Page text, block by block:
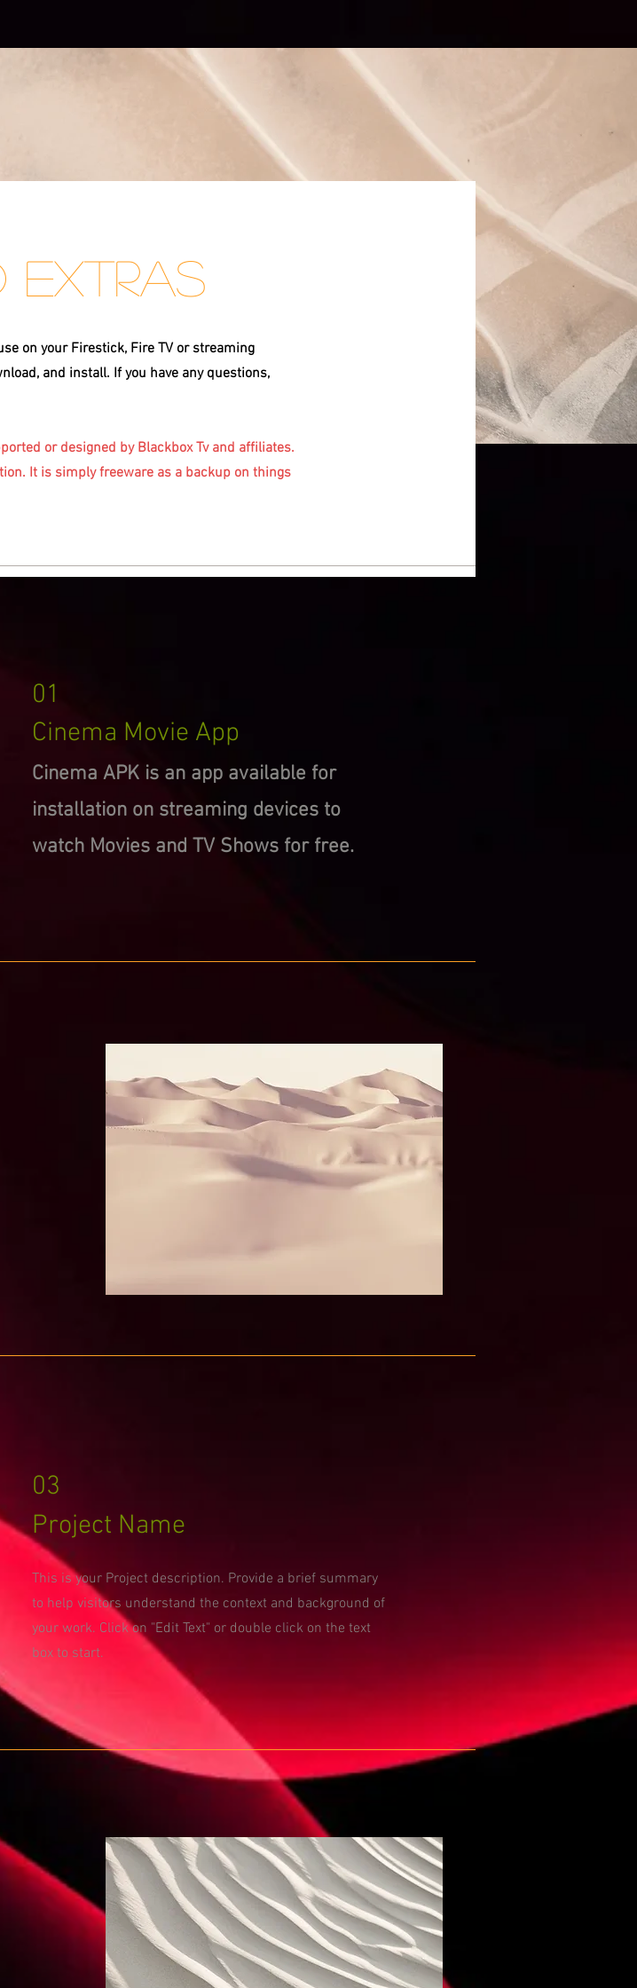
Extras
on your Firestick, Fire TV or streaming
and install. If you have any questions,
or designed by Blackbox Tv and affiliates.
It is simply freeware as a backup on things
01
Cinema Movie App
Cinema APK is an app available for
installation on streaming devices to
watch Movies and TV Shows for free.
03
Project Name
This is your Project description. Provide a brief summary
to help visitors understand the context and background of
your work. Click on "Edit Text" or double click on the text
box to start.